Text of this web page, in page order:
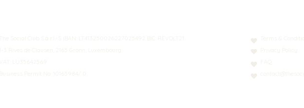
The Social Club S.à r.l.-S IBAN: LT413250026227025492 BIC: REVOLT21
1-3 Rives de Clausen, 2165 Gronn, Luxembourg
VAT: LU35642569
Business Permit No: 10165984/ 0
Terms &
Privacy Policy